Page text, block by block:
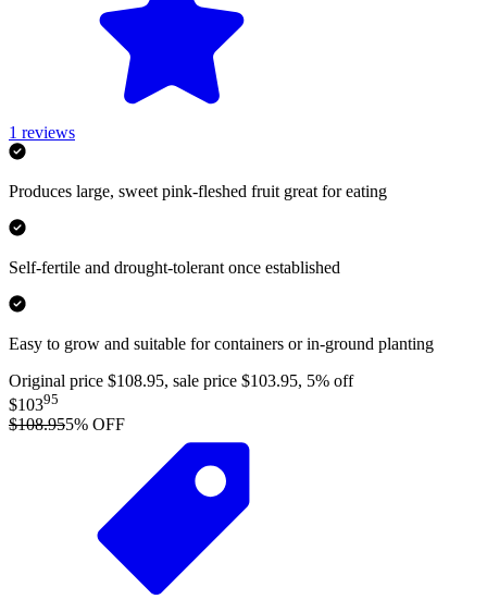
1 reviews
Produces large, sweet pink-fleshed fruit great for eating
Self-fertile and drought-tolerant once established
Easy to grow and suitable for containers or in-ground planting
Original price $108.95, sale price $103.95, 5% off
$10395
$108.955% OFF